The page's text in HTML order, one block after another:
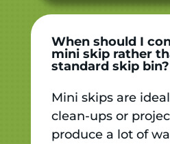
When should I
mini skip rather
standard skip bin?
Mini skips are
clean-ups or
produce a lot of